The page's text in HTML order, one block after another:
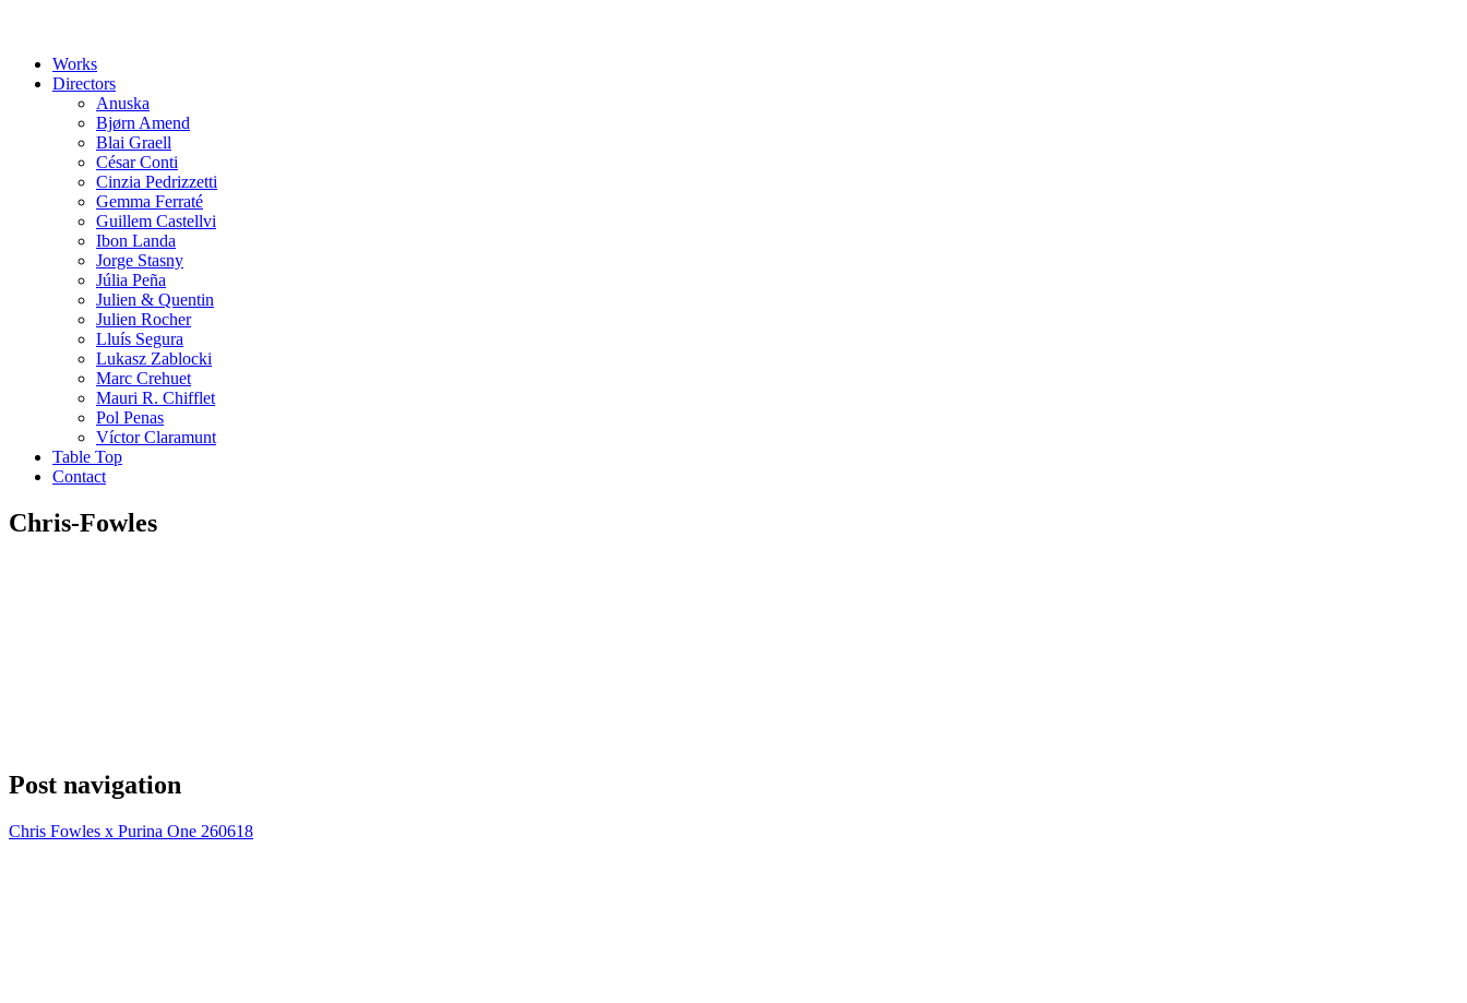
Works
Directors
Anuska
Bjørn Amend
Blai Graell
César Conti
Cinzia Pedrizzetti
Gemma Ferraté
Guillem Castellvi
Ibon Landa
Jorge Stasny
Júlia Peña
Julien & Quentin
Julien Rocher
Lluís Segura
Lukasz Zablocki
Marc Crehuet
Mauri R. Chifflet
Pol Penas
Víctor Claramunt
Table Top
Contact
Chris-Fowles
Post navigation
Chris Fowles x Purina One 260618